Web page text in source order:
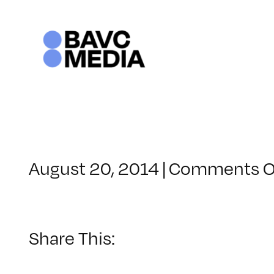
August 20, 2014 | Comments
Share This: